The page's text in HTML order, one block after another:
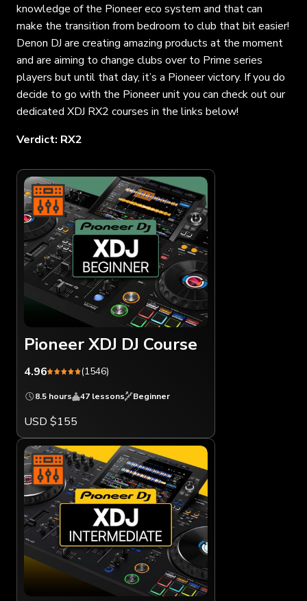
knowledge of the Pioneer eco system and that can
make the transition from bedroom to club that bit easier!
Denon DJ are creating amazing products at the moment
and are aiming to change clubs over to Prime series
players but until that day, it’s a Pioneer victory. If you do
decide to go with the Pioneer unit you can check out our
dedicated XDJ RX2 courses in the links below!
Verdict: RX2
Pioneer XDJ DJ Course
4.96 (1546)
8.5 hours 47 lessons Beginner
USD $155